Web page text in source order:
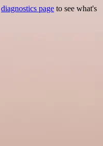
diagnostics page to see what's